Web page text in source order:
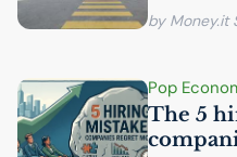
by Money.it
Pop
The 5